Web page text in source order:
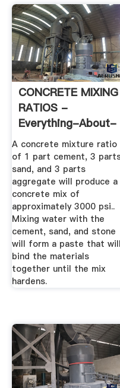
CONCRETE MIXING
RATIOS -
Everything-About-
Concrete
A concrete mixture ratio
of 1 part cement, 3
sand, and 3 parts
aggregate will produce a
concrete mix of
approximately 3000 psi..
Mixing water with the
cement, sand, and stone
will form a paste that will
bind the materials
together until the mix
hardens.